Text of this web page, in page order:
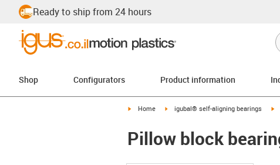
Ready to ship from 24 hours
Shop Configurators Product information
igus-icon-arrow-right
Home igus-icon-arrow-right
igubal® self-aligning bearings
Pillow block